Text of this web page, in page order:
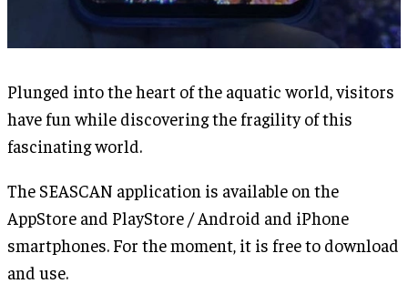
Plunged into the heart of the aquatic world, visitors
have fun while discovering the fragility of this
fascinating world.
The SEASCAN application is available on the
AppStore and PlayStore / Android and iPhone
smartphones. For the moment, it is free to download
and use.